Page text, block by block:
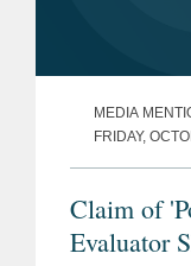
MEDIA
FRIDAY,
Claim of
Evaluator